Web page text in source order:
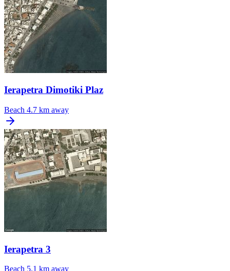
Ierapetra Dimotiki Plaz
Beach 4.7 km away
Ierapetra 3
Beach 5.1 km away